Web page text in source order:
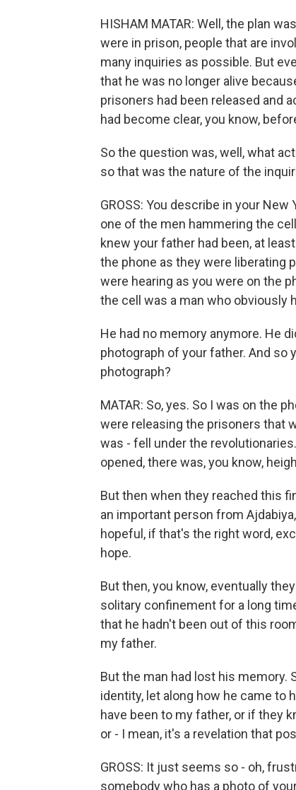
HISHAM MATAR: Well, the plan
were in prison, people that are
many inquiries as possible. But
that he was no longer alive
prisoners had been released and
had become clear, you know,
So the question was, well, what
so that was the nature of the
GROSS: You describe in your
one of the men hammering the
knew your father had been, at
the phone as they were liberating
were hearing as you were on the
the cell was a man who obviously
He had no memory anymore. He
photograph of your father. And so
photograph?
MATAR: So, yes. So I was on the
were releasing the prisoners that
was - fell under the
opened, there was, you know,
But then when they reached this
an important person from
hopeful, if that's the right word,
hope.
But then, you know, eventually
solitary confinement for a long
that he hadn't been out of this
my father.
But the man had lost his memory.
identity, let along how he came to
have been to my father, or if they
or - I mean, it's a revelation that
GROSS: It just seems so - oh,
somebody who has a photo of